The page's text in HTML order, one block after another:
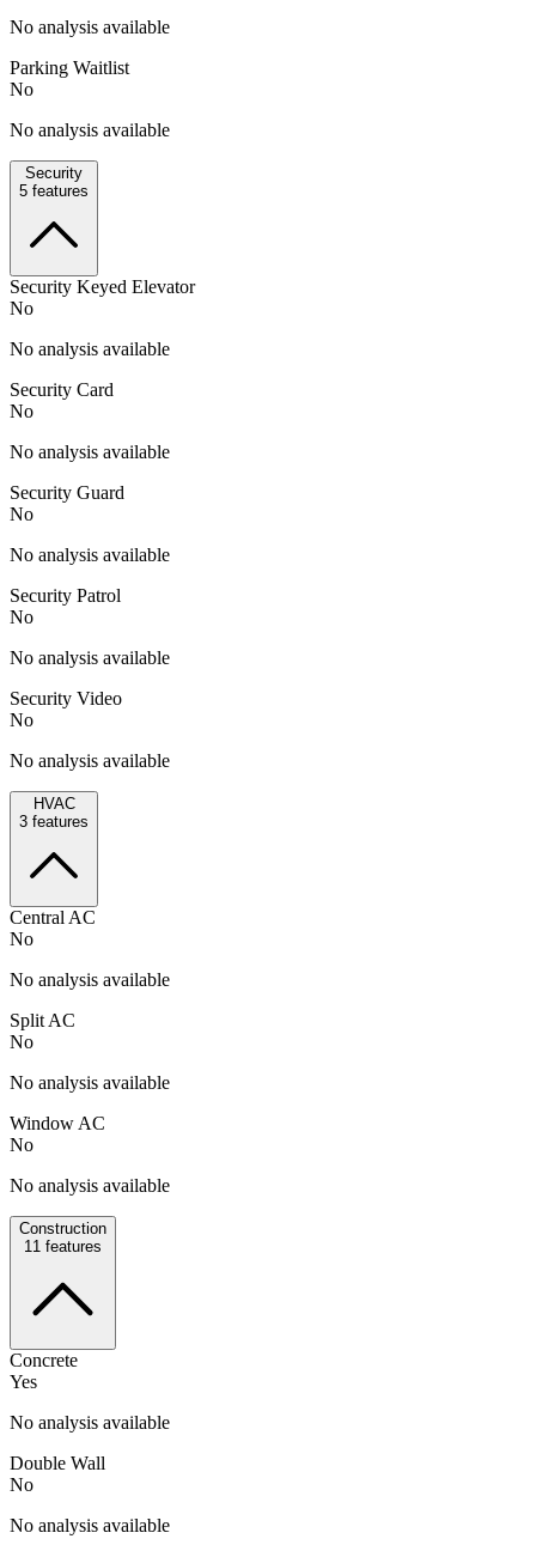
No analysis available
Parking Waitlist
No
No analysis available
Security
5 features
Security Keyed Elevator
No
No analysis available
Security Card
No
No analysis available
Security Guard
No
No analysis available
Security Patrol
No
No analysis available
Security Video
No
No analysis available
HVAC
3 features
Central AC
No
No analysis available
Split AC
No
No analysis available
Window AC
No
No analysis available
Construction
11 features
Concrete
Yes
No analysis available
Double Wall
No
No analysis available